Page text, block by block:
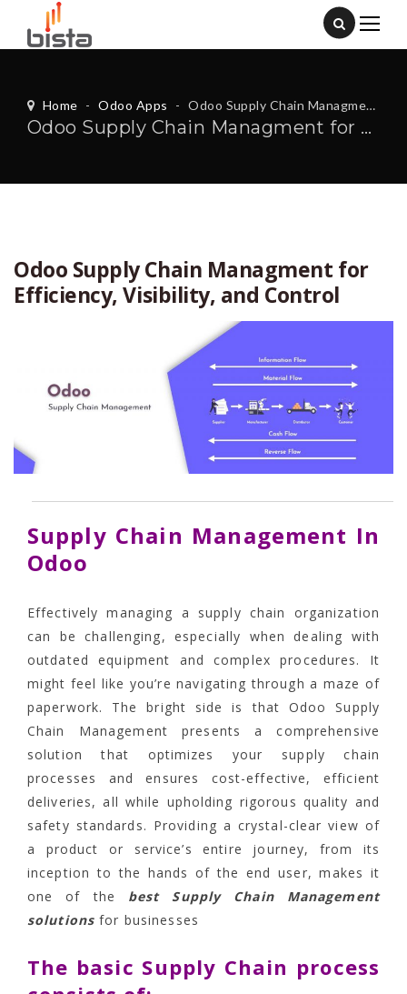
Home - Odoo Apps - Odoo Supply Chain Managment for Efficiency, Visibility, and Control
Odoo Supply Chain Managment for Efficiency, Visibility, and Control
Odoo Supply Chain Managment for
Efficiency, Visibility, and Control
Supply Chain Management In
Odoo
Effectively managing a supply chain organization
can be challenging, especially when dealing with
outdated equipment and complex procedures. It
might feel like you’re navigating through a maze of
paperwork. The bright side is that Odoo Supply
Chain Management presents a comprehensive
solution that optimizes your supply chain
processes and ensures cost-effective, efficient
deliveries, all while upholding rigorous quality and
safety standards. Providing a crystal-clear view of
a product or service’s entire journey, from its
inception to the hands of the end user, makes it
one of the best Supply Chain Management
solutions for businesses
The basic Supply Chain process